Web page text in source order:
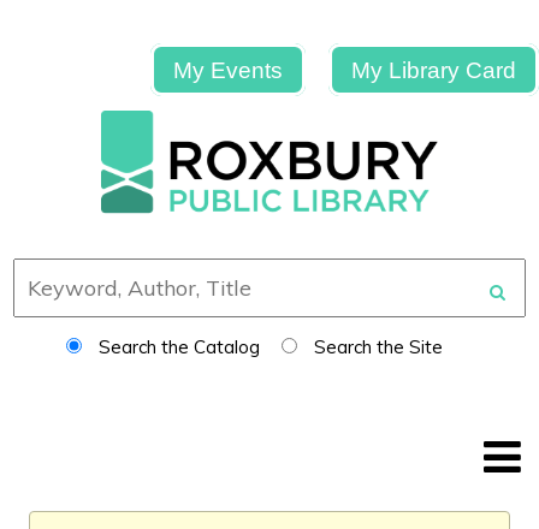
My Events My Library Card
Search the Catalog Search the Site